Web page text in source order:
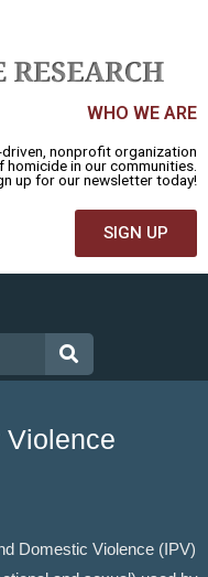
WHO WE ARE
nonprofit organization
in our communities.
up for our newsletter today!
SIGN UP
Violence
Domestic Violence (IPV)